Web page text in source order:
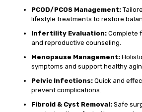
PCOD/PCOS Management:
lifestyle treatments to restore
Infertility Evaluation: Complete
and reproductive counseling.
Menopause Management:
symptoms and support healthy
Pelvic Infections: Quick and
prevent complications.
Fibroid & Cyst Removal: Safe